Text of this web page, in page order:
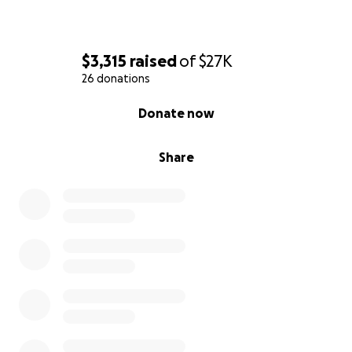
$3,315 raisedof$27K
26 donations
Share
Donate now